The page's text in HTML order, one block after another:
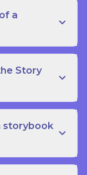
a
Story
storybook